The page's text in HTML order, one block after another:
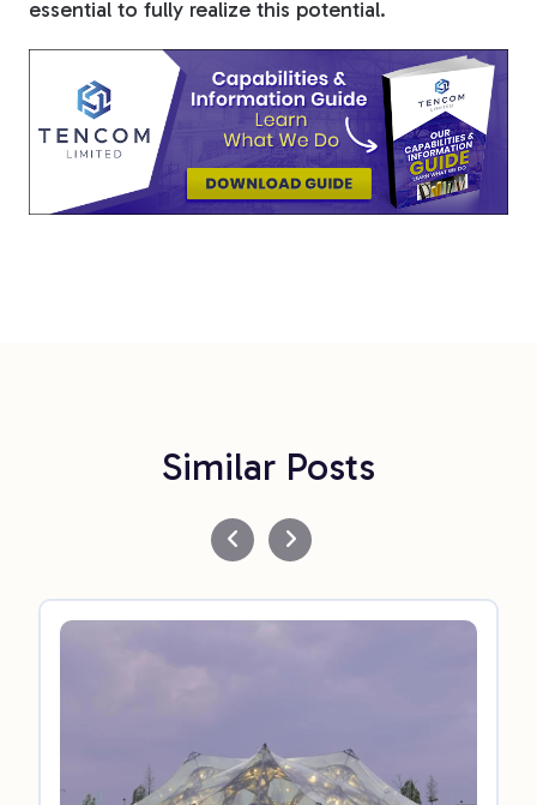
essential to fully realize this potential.
Similar Posts